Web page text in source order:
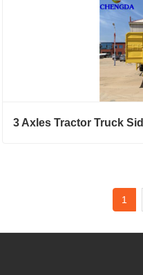
3 Axles Tractor Truck
1